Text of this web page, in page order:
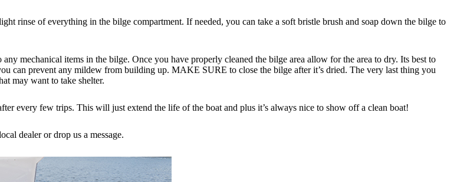
rinse of everything in the bilge compartment. If needed, you can take a soft bristle brush and soap down the bilge to
mechanical items in the bilge. Once you have properly cleaned the bilge area allow for the area to dry. Its best to
can prevent any mildew from building up. MAKE SURE to close the bilge after it’s dried. The very last thing you
may want to take shelter.
every few trips. This will just extend the life of the boat and plus it’s always nice to show off a clean boat!
dealer or drop us a message.